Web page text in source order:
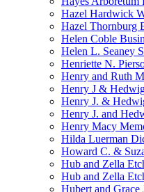
Hazel Hardwick
Hazel Thornburg
Helen Coble
Helen L. Seaney
Henriette N.
Henry and Ruth
Henry J &
Henry J. &
Henry J. and
Henry Macy
Hilda Luerman
Howard C. &
Hub and Zella
Hub and Zella
Hubert and Grace